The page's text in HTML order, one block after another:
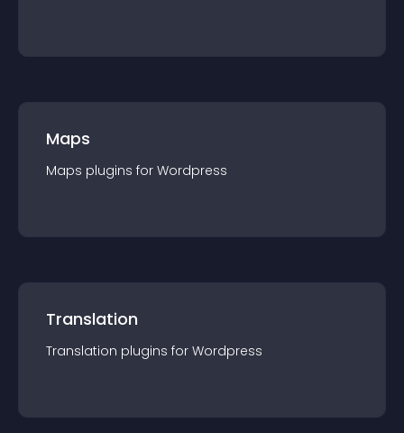
Maps
Maps plugins for Wordpress
Translation
Translation plugins for Wordpress